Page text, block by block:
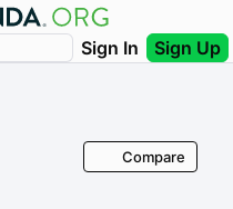
Sign In Sign Up
Compare